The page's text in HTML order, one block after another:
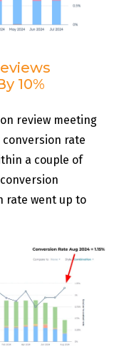
10%
review meeting
conversion rate
a couple of
rate went up to